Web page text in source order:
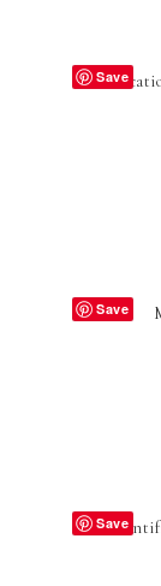
Save
Save
Save